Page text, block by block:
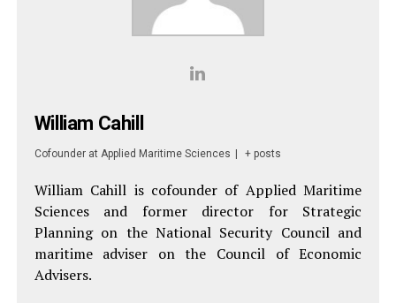
William Cahill
Cofounder at Applied Maritime Sciences + posts
William Cahill is cofounder of Applied Maritime
Sciences and former director for Strategic
Planning on the National Security Council and
maritime adviser on the Council of Economic
Advisers.